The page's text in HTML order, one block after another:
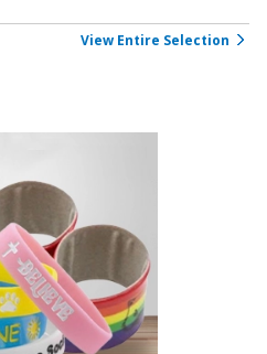
View Entire Selection